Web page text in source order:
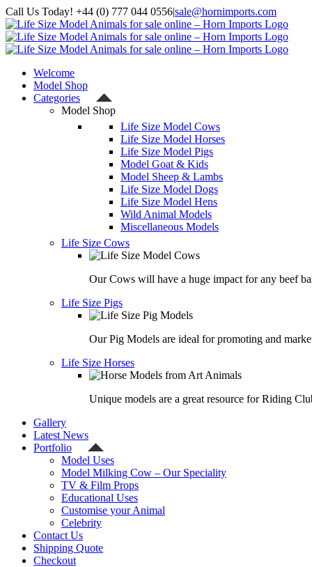
Skip
to
content
Call Us Today! +44 (0) 777 044 0556|sale@hornimports.com
Facebook
Instagram
YouTube
X
Welcome
Model Shop
Categories
Model Shop
Life Size Model Cows
Life Size Model Horses
Life Size Model Pigs
Model Goat & Kids
Model Sheep & Lambs
Life Size Model Dogs
Life Size Model Hens
Wild Animal Models
Miscellaneous Models
Life Size Cows
Our Cows will have a huge impact for any beef
Life Size Pigs
Our Pig Models are ideal for promoting and
Life Size Horses
Unique models are a great resource for Riding
Gallery
Latest News
Portfolio
Model Uses
Model Milking Cow – Our Speciality
TV & Film Props
Educational Uses
Customise your Animal
Celebrity
Contact Us
Shipping Quote
Checkout